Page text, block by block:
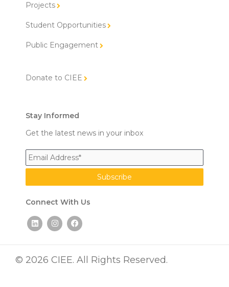
Projects
Student Opportunities
Public Engagement
Donate to CIEE
Stay Informed
Get the latest news in your inbox
Connect With Us
L
i
n
d
i
I
n
s
g
r
F
a
c
o
o
© 2026 CIEE. All Rights Reserved.